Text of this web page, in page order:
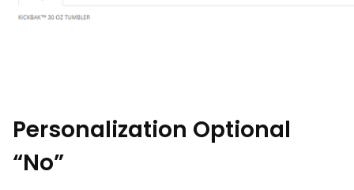
Personalization Optional
“No”